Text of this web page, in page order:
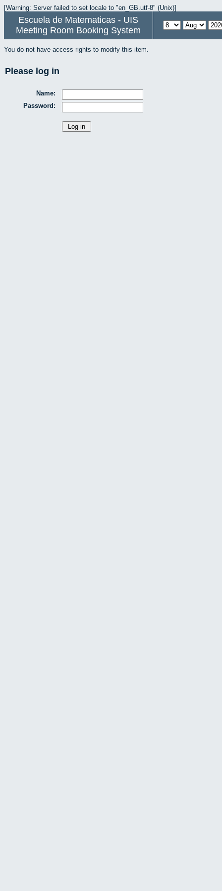
[Warning: Server failed to set locale to "en_GB.utf-8" (Unix)]
Escuela de Matematicas - UIS
Meeting Room Booking System
You do not have access rights to modify this item.
Please log in
Name:
Password: